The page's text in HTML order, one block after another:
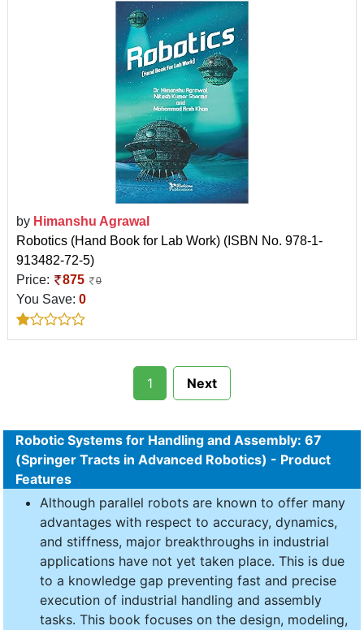
by Himanshu Agrawal
Robotics (Hand Book for Lab Work) (ISBN No. 978-1-
913482-72-5)
Price:
875 0
You Save: 0
1 Next
Robotic Systems for Handling and Assembly: 67
(Springer Tracts in Advanced Robotics) - Product
Features
Although parallel robots are known to offer many
advantages with respect to accuracy, dynamics,
and stiffness, major breakthroughs in industrial
applications have not yet taken place. This is due
to a knowledge gap preventing fast and precise
execution of industrial handling and assembly
tasks. This book focuses on the design, modeling,